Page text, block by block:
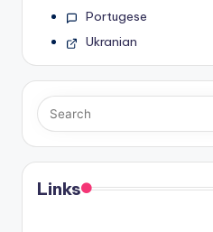
Portugese
Ukranian
Links